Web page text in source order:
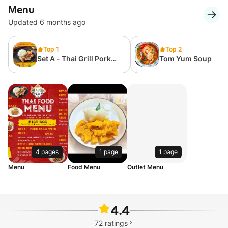
Menu
Updated 6 months ago
Top 1
Set A - Thai Grill Pork
Top 2
Tom Yum Soup
4 pages
Menu
1 page
Food Menu
1 page
Outlet Menu
4.4
72 ratings